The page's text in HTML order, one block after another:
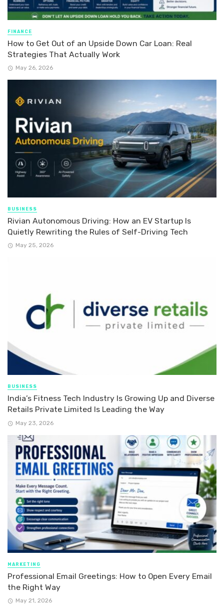
FINANCE
How to Get Out of an Upside Down Car Loan: Real
Strategies That Actually Work
May 26, 2026
BUSINESS
Rivian Autonomous Driving: How an EV Startup Is
Quietly Rewriting the Rules of Self-Driving Tech
May 25, 2026
BUSINESS
India’s Fitness Tech Industry Is Growing Up and Diverse
Retails Private Limited Is Leading the Way
May 23, 2026
MARKETING
Professional Email Greetings: How to Open Every Email
the Right Way
May 21, 2026